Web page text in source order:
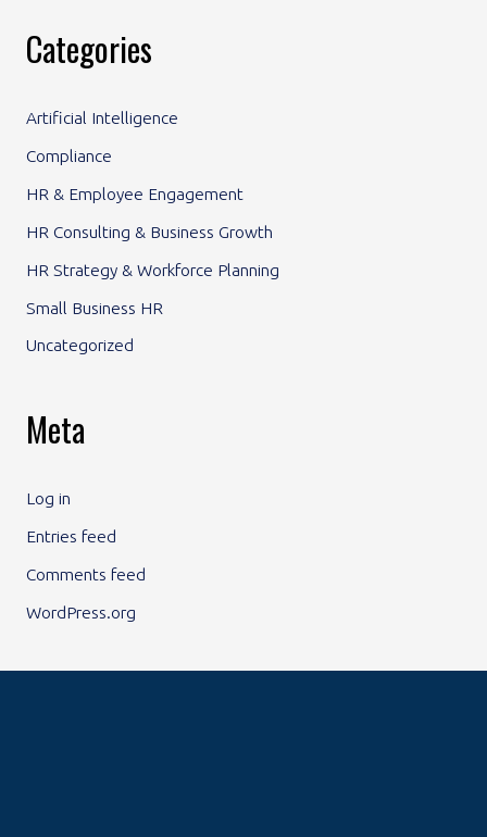
Categories
Artificial Intelligence
Compliance
HR & Employee Engagement
HR Consulting & Business Growth
HR Strategy & Workforce Planning
Small Business HR
Uncategorized
Meta
Log in
Entries feed
Comments feed
WordPress.org